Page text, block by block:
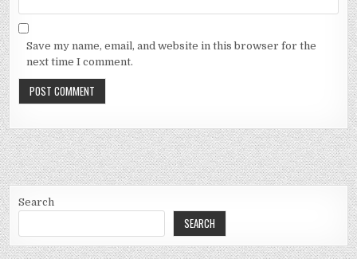
Save my name, email, and website in this browser for the
next time I comment.
Search
SEARCH